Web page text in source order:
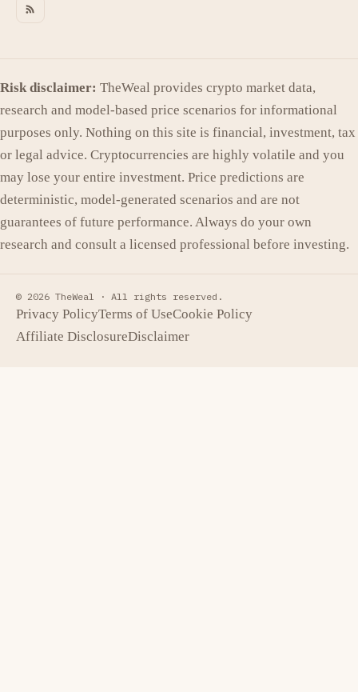
Risk disclaimer: TheWeal provides crypto market data,
research and model-based price scenarios for informational
purposes only. Nothing on this site is financial, investment, tax
or legal advice. Cryptocurrencies are highly volatile and you
may lose your entire investment. Price predictions are
deterministic, model-generated scenarios and are not
guarantees of future performance. Always do your own
research and consult a licensed professional before investing.
© 2026 TheWeal · All rights reserved.
Privacy PolicyTerms of UseCookie Policy
Affiliate DisclosureDisclaimer